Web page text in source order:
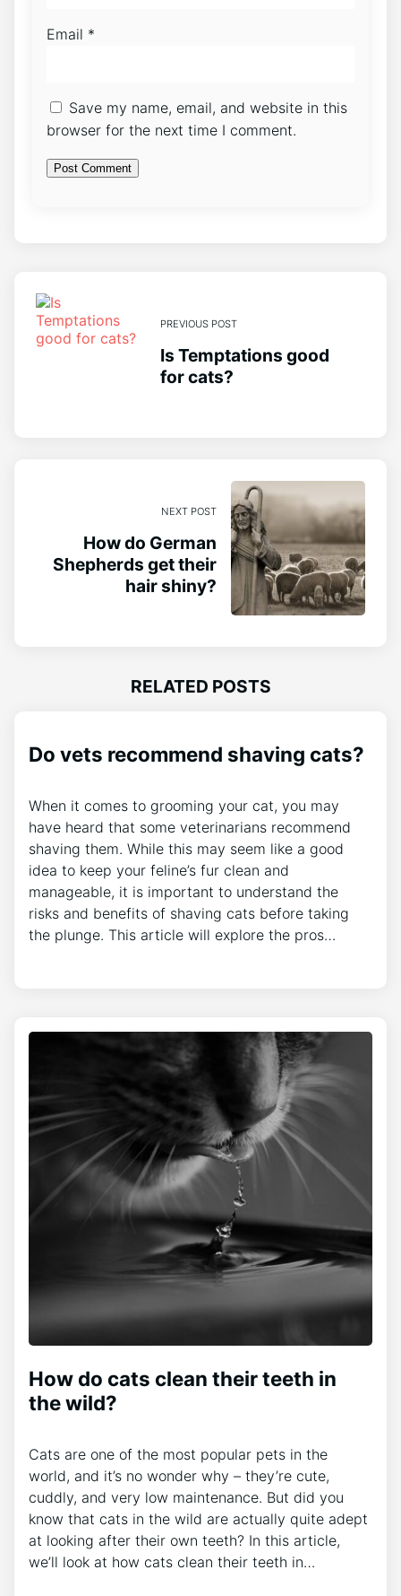
Email *
Save my name, email, and website in this
browser for the next time I comment.
PREVIOUS POST
Is Temptations good
for cats?
NEXT POST
How do German
Shepherds get their
hair shiny?
RELATED POSTS
Do vets recommend shaving cats?
When it comes to grooming your cat, you may
have heard that some veterinarians recommend
shaving them. While this may seem like a good
idea to keep your feline’s fur clean and
manageable, it is important to understand the
risks and benefits of shaving cats before taking
the plunge. This article will explore the pros…
How do cats clean their teeth in
the wild?
Cats are one of the most popular pets in the
world, and it’s no wonder why – they’re cute,
cuddly, and very low maintenance. But did you
know that cats in the wild are actually quite adept
at looking after their own teeth? In this article,
we’ll look at how cats clean their teeth in…